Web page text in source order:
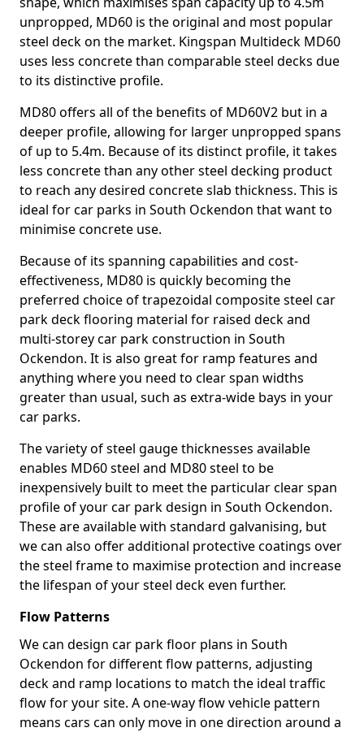
unpropped, MD60 is the original and most popular
steel deck on the market. Kingspan Multideck MD60
uses less concrete than comparable steel decks due
to its distinctive profile.
MD80 offers all of the benefits of MD60V2 but in a
deeper profile, allowing for larger unpropped spans
of up to 5.4m. Because of its distinct profile, it takes
less concrete than any other steel decking product
to reach any desired concrete slab thickness. This is
ideal for car parks in South Ockendon that want to
minimise concrete use.
Because of its spanning capabilities and cost-
effectiveness, MD80 is quickly becoming the
preferred choice of trapezoidal composite steel car
park deck flooring material for raised deck and
multi-storey car park construction in South
Ockendon. It is also great for ramp features and
anything where you need to clear span widths
greater than usual, such as extra-wide bays in your
car parks.
The variety of steel gauge thicknesses available
enables MD60 steel and MD80 steel to be
inexpensively built to meet the particular clear span
profile of your car park design in South Ockendon.
These are available with standard galvanising, but
we can also offer additional protective coatings over
the steel frame to maximise protection and increase
the lifespan of your steel deck even further.
Flow Patterns
We can design car park floor plans in South
Ockendon for different flow patterns, adjusting
deck and ramp locations to match the ideal traffic
flow for your site. A one-way flow vehicle pattern
means cars can only move in one direction around a